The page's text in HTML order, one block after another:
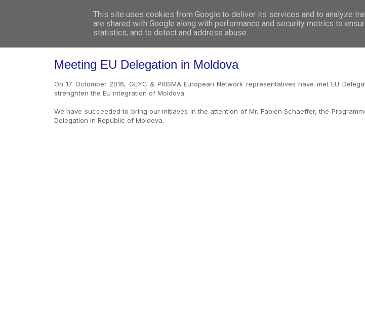
WHAT
WHO WE ARE
Meeting EU Delegation in Moldova
On 17 Octomber 2016, GEYC & PRISMA European Network representatives have met EU
strenghten the EU integration of Moldova.
We have succeeded to bring our initiaves in the attention of Mr. Fabien Schaeffer, the
Delegation in Republic of Moldova.
This site uses cookies from Google to deliver its services and to analyze
are shared with Google along with performance and security metrics to
statistics, and to detect and address abuse.